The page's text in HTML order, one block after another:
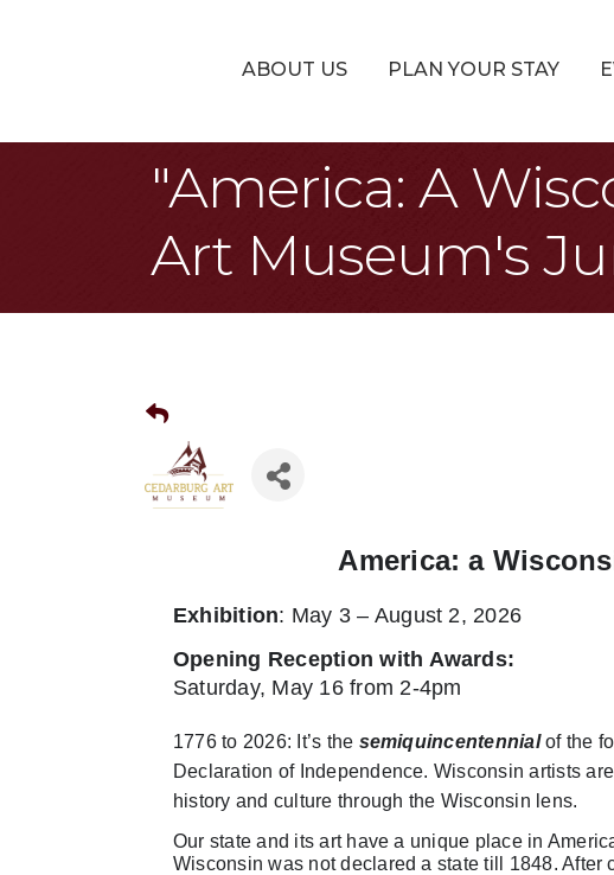
ABOUT US PLAN YOUR STAY
"America: A
Art Museum's
America: a
Exhibition: May 3 – August 2, 2026
Opening Reception with Awards:
Saturday, May 16 from 2-4pm
1776 to 2026: It’s the semiquincentennialof the
Declaration of Independence. Wisconsin artists
history and culture through the Wisconsin lens.
Our state and its art have a unique place in
Wisconsin was not declared a state till 1848. After